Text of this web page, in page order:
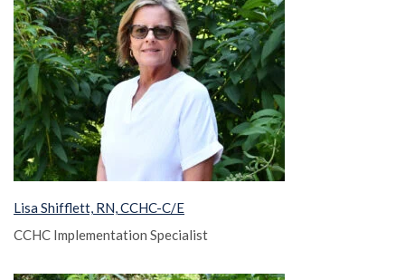
Lisa Shifflett, RN, CCHC-C/E
CCHC Implementation Specialist